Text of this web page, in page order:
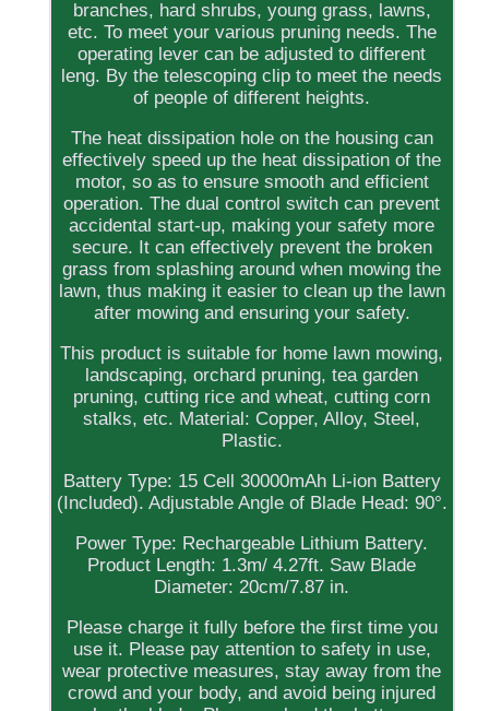
branches, hard shrubs, young grass, lawns,
etc. To meet your various pruning needs. The
operating lever can be adjusted to different
leng. By the telescoping clip to meet the needs
of people of different heights.
The heat dissipation hole on the housing can
effectively speed up the heat dissipation of the
motor, so as to ensure smooth and efficient
operation. The dual control switch can prevent
accidental start-up, making your safety more
secure. It can effectively prevent the broken
grass from splashing around when mowing the
lawn, thus making it easier to clean up the lawn
after mowing and ensuring your safety.
This product is suitable for home lawn mowing,
landscaping, orchard pruning, tea garden
pruning, cutting rice and wheat, cutting corn
stalks, etc. Material: Copper, Alloy, Steel,
Plastic.
Battery Type: 15 Cell 30000mAh Li-ion Battery
(Included). Adjustable Angle of Blade Head: 90°.
Power Type: Rechargeable Lithium Battery.
Product Length: 1.3m/ 4.27ft. Saw Blade
Diameter: 20cm/7.87 in.
Please charge it fully before the first time you
use it. Please pay attention to safety in use,
wear protective measures, stay away from the
crowd and your body, and avoid being injured